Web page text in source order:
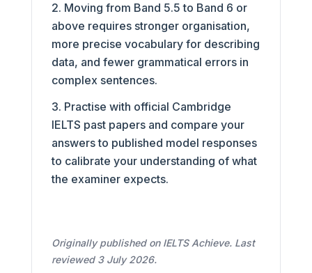
Moving from Band 5.5 to Band 6 or
above requires stronger organisation,
more precise vocabulary for describing
data, and fewer grammatical errors in
complex sentences.
Practise with official Cambridge
IELTS past papers and compare your
answers to published model responses
to calibrate your understanding of what
the examiner expects.
Originally published on IELTS Achieve. Last
reviewed 3 July 2026.